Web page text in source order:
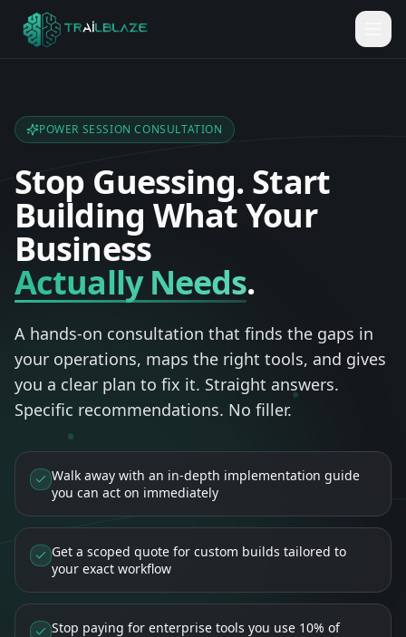
POWER SESSION CONSULTATION
Stop Guessing. Start
Building WhatYour
Business
Actually Needs.
A hands-on consultation that finds the gaps in
your operations, maps the right tools, and gives
you a clear plan to fix it. Straight answers.
Specific recommendations. No filler.
Walk away with an in-depth implementation guide
you can act on immediately
Get a scoped quote for custom builds tailored to
your exact workflow
Stop paying for enterprise tools you use 10% of